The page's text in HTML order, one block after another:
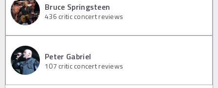
Bruce Springsteen
436 critic concert reviews
Peter Gabriel
107 critic concert reviews